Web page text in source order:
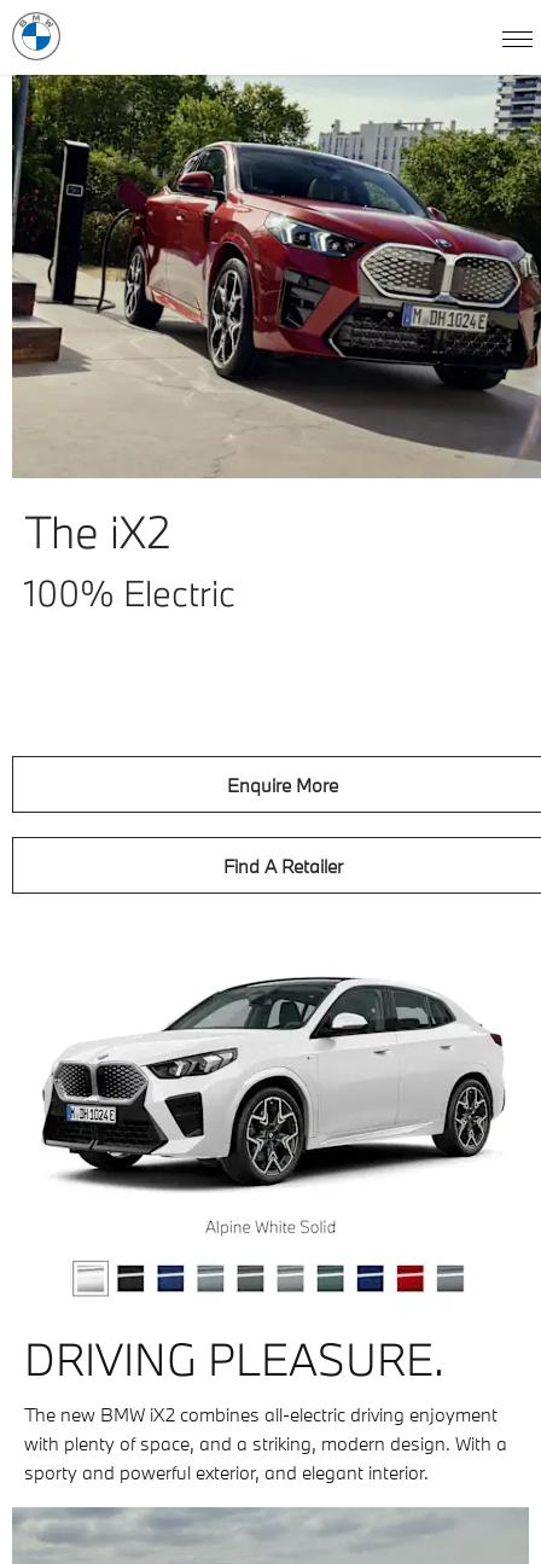
The iX2
100% Electric
Enquire More
Find A Retailer
DRIVING PLEASURE.
The new BMW iX2 combines all-electric driving enjoyment
with plenty of space, and a striking, modern design. With a
sporty and powerful exterior, and elegant interior.